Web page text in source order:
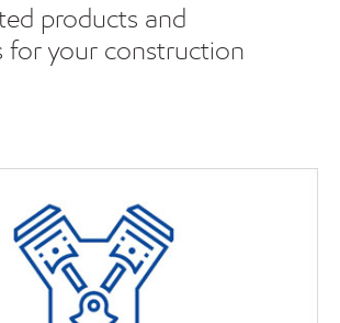
products and
for your construction